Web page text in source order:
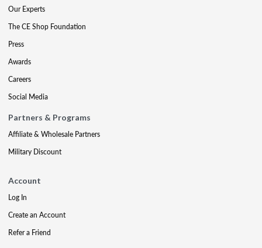
Our Experts
The CE Shop Foundation
Press
Awards
Careers
Social Media
Partners & Programs
Affiliate & Wholesale Partners
Military Discount
Account
Log In
Create an Account
Refer a Friend